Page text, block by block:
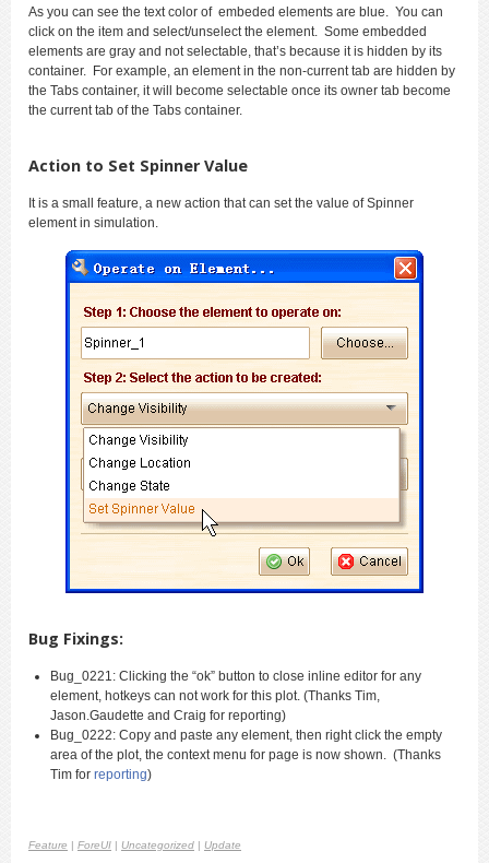
As you can see the text color of embeded elements are blue. You can
click on the item and select/unselect the element. Some embedded
elements are gray and not selectable, that’s because it is hidden by its
container. For example, an element in the non-current tab are hidden by
the Tabs container, it will become selectable once its owner tab become
the current tab of the Tabs container.
Action to Set Spinner Value
It is a small feature, a new action that can set the value of Spinner
element in simulation.
Bug Fixings:
Bug_0221: Clicking the “ok” button to close inline editor for any
element, hotkeys can not work for this plot. (Thanks Tim,
Jason.Gaudette and Craig for reporting)
Bug_0222: Copy and paste any element, then right click the empty
area of the plot, the context menu for page is now shown. (Thanks
Tim for reporting)
Feature ForeUI Uncategorized Update